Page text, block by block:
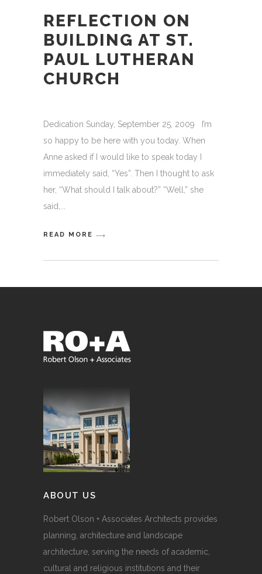
REFLECTION ON
BUILDING AT ST.
PAUL LUTHERAN
CHURCH
Dedication Sunday, September 25, 2009 I’m
so happy to be here with you today. When
Anne asked if I would like to speak today I
immediately said, “Yes”. Then I thought to ask
her, “What should I talk about?” “Well,” she
said,
READ MORE
ABOUT US
Robert Olson + Associates Architects provides
planning, architecture and landscape
architecture, serving the needs of academic,
cultural and religious institutions and their